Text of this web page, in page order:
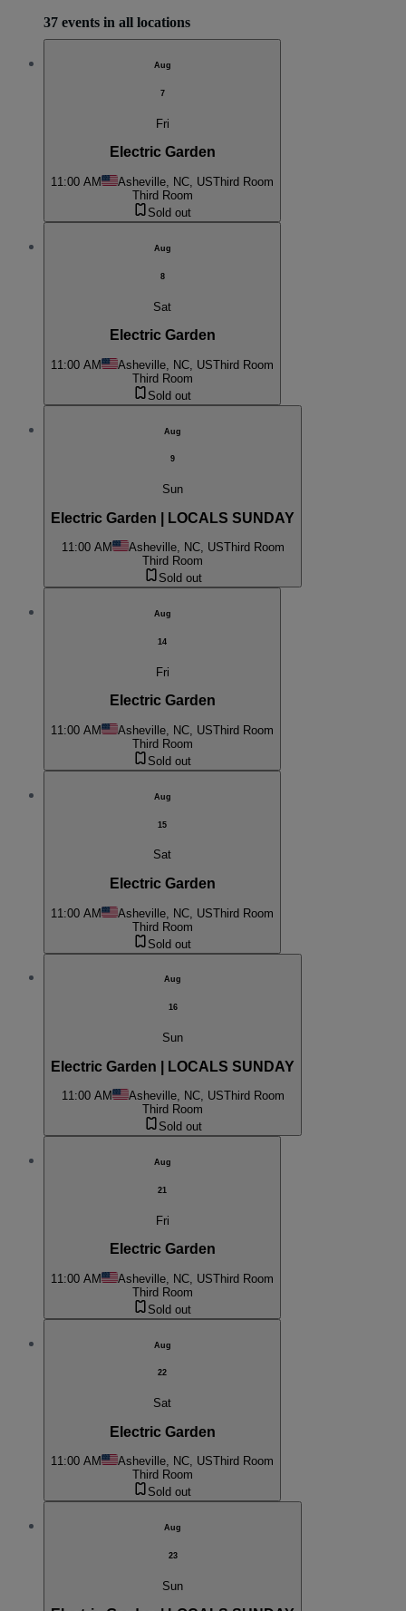
37 events in all locations
Aug
7
Fri
Electric Garden
11:00 AM Asheville, NC, USThird Room
Third Room
Sold out
Aug
8
Sat
Electric Garden
11:00 AM Asheville, NC, USThird Room
Third Room
Sold out
Aug
9
Sun
Electric Garden | LOCALS SUNDAY
11:00 AM Asheville, NC, USThird Room
Third Room
Sold out
Aug
14
Fri
Electric Garden
11:00 AM Asheville, NC, USThird Room
Third Room
Sold out
Aug
15
Sat
Electric Garden
11:00 AM Asheville, NC, USThird Room
Third Room
Sold out
Aug
16
Sun
Electric Garden | LOCALS SUNDAY
11:00 AM Asheville, NC, USThird Room
Third Room
Sold out
Aug
21
Fri
Electric Garden
11:00 AM Asheville, NC, USThird Room
Third Room
Sold out
Aug
22
Sat
Electric Garden
11:00 AM Asheville, NC, USThird Room
Third Room
Sold out
Aug
23
Sun